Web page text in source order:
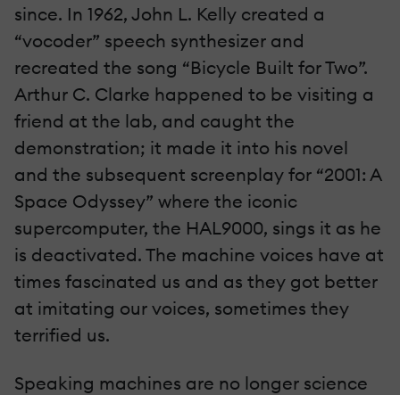
since. In 1962, John L. Kelly created a
“vocoder” speech synthesizer and
recreated the song “Bicycle Built for Two”.
Arthur C. Clarke happened to be visiting a
friend at the lab, and caught the
demonstration; it made it into his novel
and the subsequent screenplay for “2001: A
Space Odyssey” where the iconic
supercomputer, the HAL9000, sings it as he
is deactivated. The machine voices have at
times fascinated us and as they got better
at imitating our voices, sometimes they
terrified us.
Speaking machines are no longer science